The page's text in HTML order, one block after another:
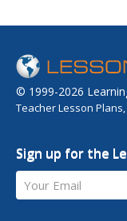
© 1999-2026
Teacher Lesson
Sign up for the
Your Email